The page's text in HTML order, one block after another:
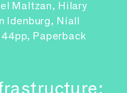
Maltzan, Hilary
Idenburg, Níall
Paperback